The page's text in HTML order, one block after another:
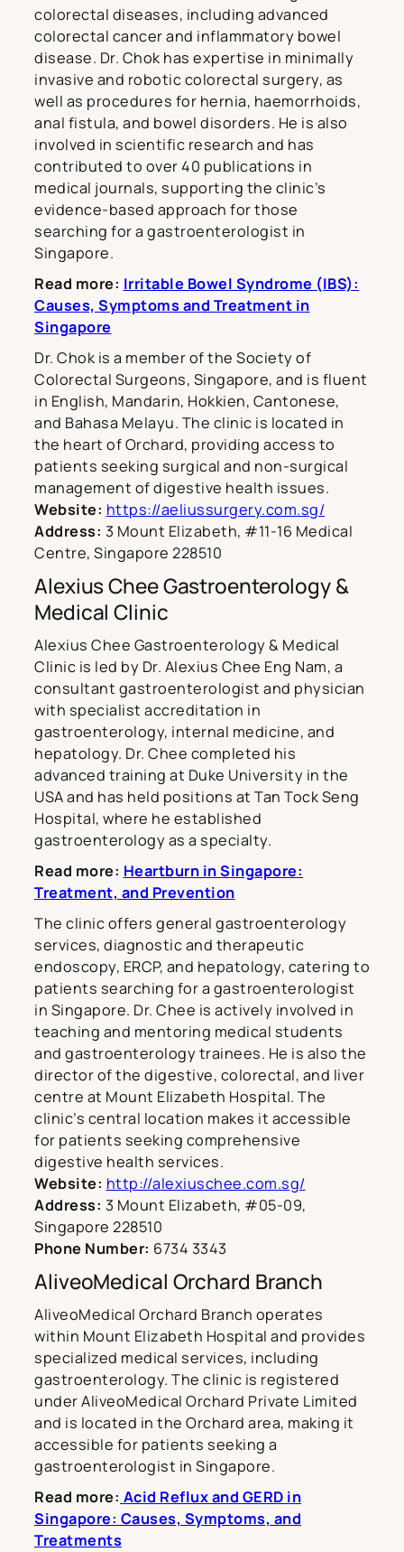
colorectal diseases, including advanced
colorectal cancer and inflammatory bowel
disease. Dr. Chok has expertise in minimally
invasive and robotic colorectal surgery, as
well as procedures for hernia, haemorrhoids,
anal fistula, and bowel disorders. He is also
involved in scientific research and has
contributed to over 40 publications in
medical journals, supporting the clinic’s
evidence-based approach for those
searching for a gastroenterologist in
Singapore.
Read more: Irritable Bowel Syndrome (IBS):
Causes, Symptoms and Treatment in
Singapore
Dr. Chok is a member of the Society of
Colorectal Surgeons, Singapore, and is fluent
in English, Mandarin, Hokkien, Cantonese,
and Bahasa Melayu. The clinic is located in
the heart of Orchard, providing access to
patients seeking surgical and non-surgical
management of digestive health issues.
Website: https://aeliussurgery.com.sg/
Address: 3 Mount Elizabeth, #11-16 Medical
Centre, Singapore 228510
Alexius Chee Gastroenterology &
Medical Clinic
Alexius Chee Gastroenterology & Medical
Clinic is led by Dr. Alexius Chee Eng Nam, a
consultant gastroenterologist and physician
with specialist accreditation in
gastroenterology, internal medicine, and
hepatology. Dr. Chee completed his
advanced training at Duke University in the
USA and has held positions at Tan Tock Seng
Hospital, where he established
gastroenterology as a specialty.
Read more: Heartburn in Singapore:
Treatment, and Prevention
The clinic offers general gastroenterology
services, diagnostic and therapeutic
endoscopy, ERCP, and hepatology, catering to
patients searching for a gastroenterologist
in Singapore. Dr. Chee is actively involved in
teaching and mentoring medical students
and gastroenterology trainees. He is also the
director of the digestive, colorectal, and liver
centre at Mount Elizabeth Hospital. The
clinic’s central location makes it accessible
for patients seeking comprehensive
digestive health services.
Website: http://alexiuschee.com.sg/
Address: 3 Mount Elizabeth, #05-09,
Singapore 228510
Phone Number: 6734 3343
AliveoMedical Orchard Branch
AliveoMedical Orchard Branch operates
within Mount Elizabeth Hospital and provides
specialized medical services, including
gastroenterology. The clinic is registered
under AliveoMedical Orchard Private Limited
and is located in the Orchard area, making it
accessible for patients seeking a
gastroenterologist in Singapore.
Read more: Acid Reflux and GERD in
Singapore: Causes, Symptoms, and
Treatments